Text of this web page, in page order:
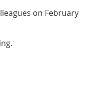
on February